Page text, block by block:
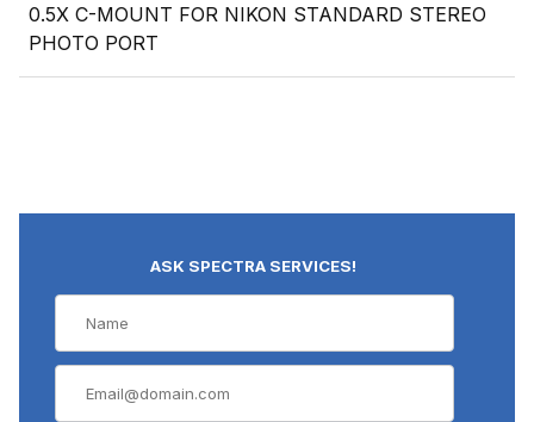
0.5X C-MOUNT FOR NIKON STANDARD STEREO
PHOTO PORT
ASK SPECTRA SERVICES!